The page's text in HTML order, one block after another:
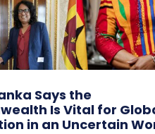
Says the
Is Vital for
in an Uncertain